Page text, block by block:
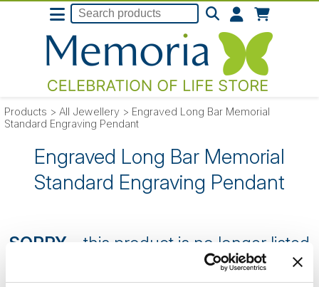
Products > All Jewellery > Engraved Long Bar Memorial
Standard Engraving Pendant
Engraved Long Bar Memorial
Standard Engraving Pendant
SORRY - this product is no longer listed
on our website.